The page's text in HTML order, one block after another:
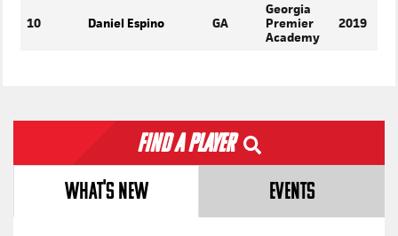
10 Daniel Espino GA
Georgia
Premier
Academy
2019
Find a Player
WHAT'S NEW EVENTS